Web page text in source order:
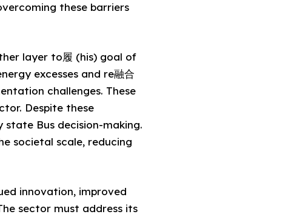
these barriers
layer to履 (his) goal of
excesses and re融合
challenges. These
Despite these
state Bus decision-making.
societal scale, reducing
innovation, improved
sector must address its